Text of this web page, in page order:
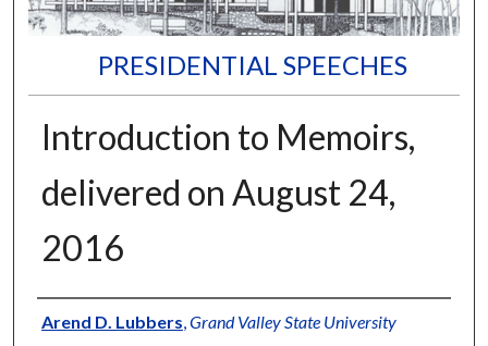
PRESIDENTIAL SPEECHES
Introduction to Memoirs,
delivered on August 24,
2016
Author
Arend D. Lubbers Grand Valley State University